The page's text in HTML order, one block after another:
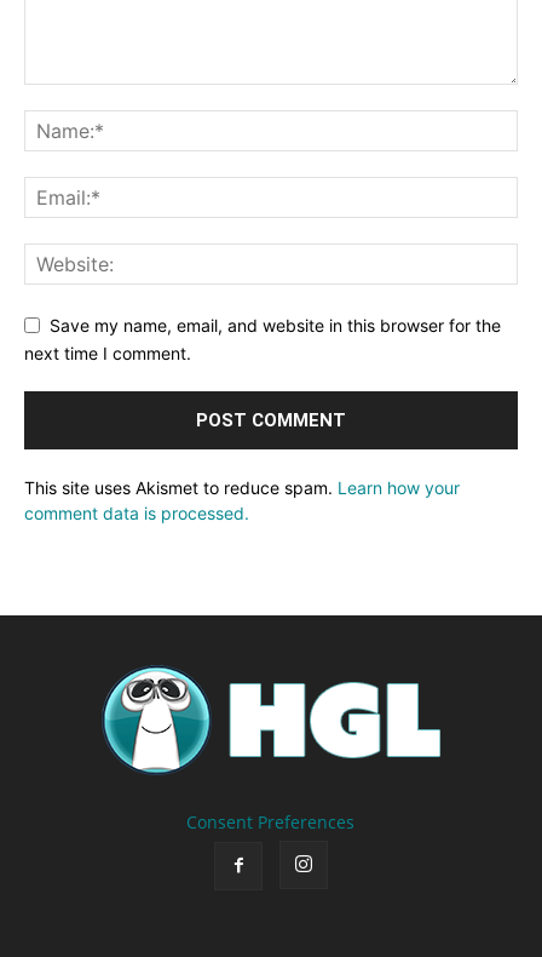
Save my name, email, and website in this browser for the
next time I comment.
This site uses Akismet to reduce spam. Learn how your
comment data is processed.
Consent Preferences